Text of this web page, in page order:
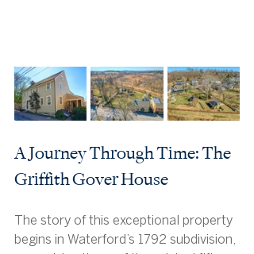
A Journey Through Time: The
Griffith Gover House
The story of this exceptional property
begins in Waterford’s 1792 subdivision,